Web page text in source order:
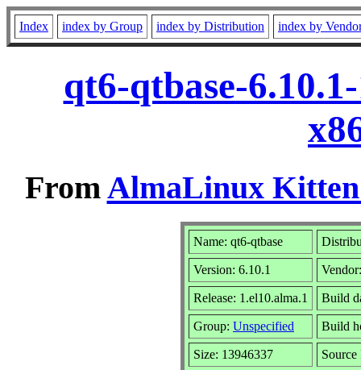
Index index by Group index by Distribution index by
qt6-qtbase-
FromAlmaLinux Kitten
Name: qt6-qtbase
Version: 6.10.1
Release: 1.el10.alma.1 Build
Group: Unspecified Build
Size: 13946337